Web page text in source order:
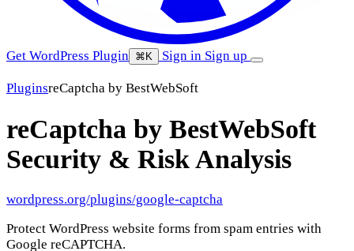
Get WordPress Plugin ⌘K Sign in Sign up
PluginsreCaptcha by BestWebSoft
reCaptcha by BestWebSoft
Security & Risk Analysis
wordpress.org/plugins/google-captcha
Protect WordPress website forms from spam entries with
Google reCAPTCHA.